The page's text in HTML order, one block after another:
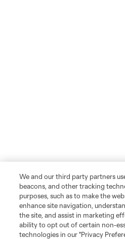
We and our third party partners
beacons, and other tracking
purposes, such as to make the
enhance site navigation,
the site, and assist in marketing
ability to opt out of certain non-
technologies in our "Privacy